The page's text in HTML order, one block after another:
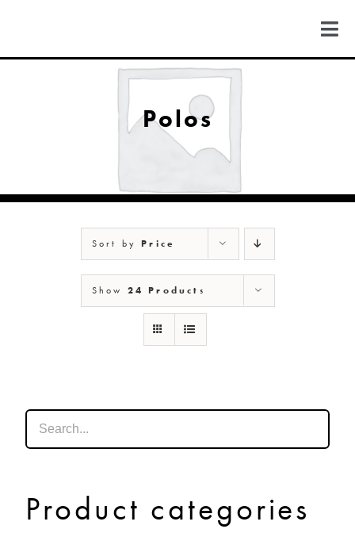
content
MICHIGAN
NEW MEXICO
NEW YORK
Polos
Sort byPrice
Show 24 Products
Product categories